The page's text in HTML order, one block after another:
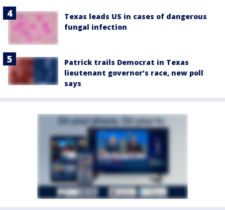
Texas leads US in cases of dangerous
fungal infection
Patrick trails Democrat in Texas
lieutenant governor’s race, new poll
says